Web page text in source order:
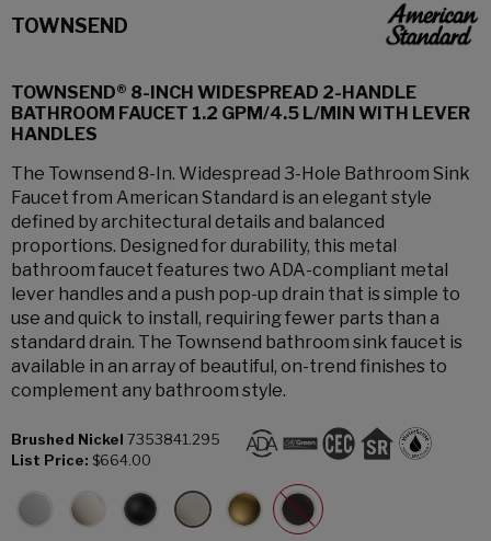
TOWNSEND
TOWNSEND® 8-INCH WIDESPREAD 2-HANDLE
BATHROOM FAUCET 1.2 GPM/4.5 L/MIN WITH LEVER
HANDLES
The Townsend 8-In. Widespread 3-Hole Bathroom Sink
Faucet from American Standard is an elegant style
defined by architectural details and balanced
proportions. Designed for durability, this metal
bathroom faucet features two ADA-compliant metal
lever handles and a push pop-up drain that is simple to
use and quick to install, requiring fewer parts than a
standard drain. The Townsend bathroom sink faucet is
available in an array of beautiful, on-trend finishes to
complement any bathroom style.
Brushed Nickel 7353841.295
List Price: $664.00